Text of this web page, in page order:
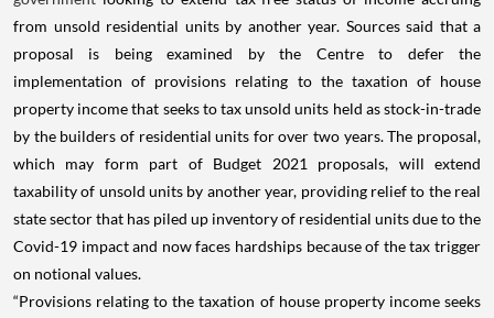
from unsold residential units by another year. Sources said that a
proposal is being examined by the Centre to defer the
implementation of provisions relating to the taxation of house
property income that seeks to tax unsold units held as stock-in-trade
by the builders of residential units for over two years. The proposal,
which may form part of Budget 2021 proposals, will extend
taxability of unsold units by another year, providing relief to the real
state sector that has piled up inventory of residential units due to the
Covid-19 impact and now faces hardships because of the tax trigger
on notional values.
“Provisions relating to the taxation of house property income seeks